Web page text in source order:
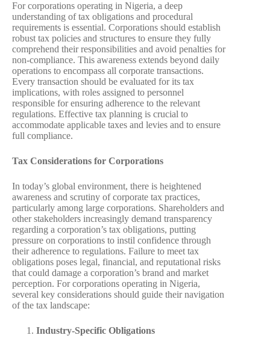
For corporations operating in Nigeria, a deep
understanding of tax obligations and procedural
requirements is essential. Corporations should establish
robust tax policies and structures to ensure they fully
comprehend their responsibilities and avoid penalties for
non-compliance. This awareness extends beyond daily
operations to encompass all corporate transactions.
Every transaction should be evaluated for its tax
implications, with roles assigned to personnel
responsible for ensuring adherence to the relevant
regulations. Effective tax planning is crucial to
accommodate applicable taxes and levies and to ensure
full compliance.
Tax Considerations for Corporations
In today’s global environment, there is heightened
awareness and scrutiny of corporate tax practices,
particularly among large corporations. Shareholders and
other stakeholders increasingly demand transparency
regarding a corporation’s tax obligations, putting
pressure on corporations to instil confidence through
their adherence to regulations. Failure to meet tax
obligations poses legal, financial, and reputational risks
that could damage a corporation’s brand and market
perception. For corporations operating in Nigeria,
several key considerations should guide their navigation
of the tax landscape:
Industry-Specific Obligations